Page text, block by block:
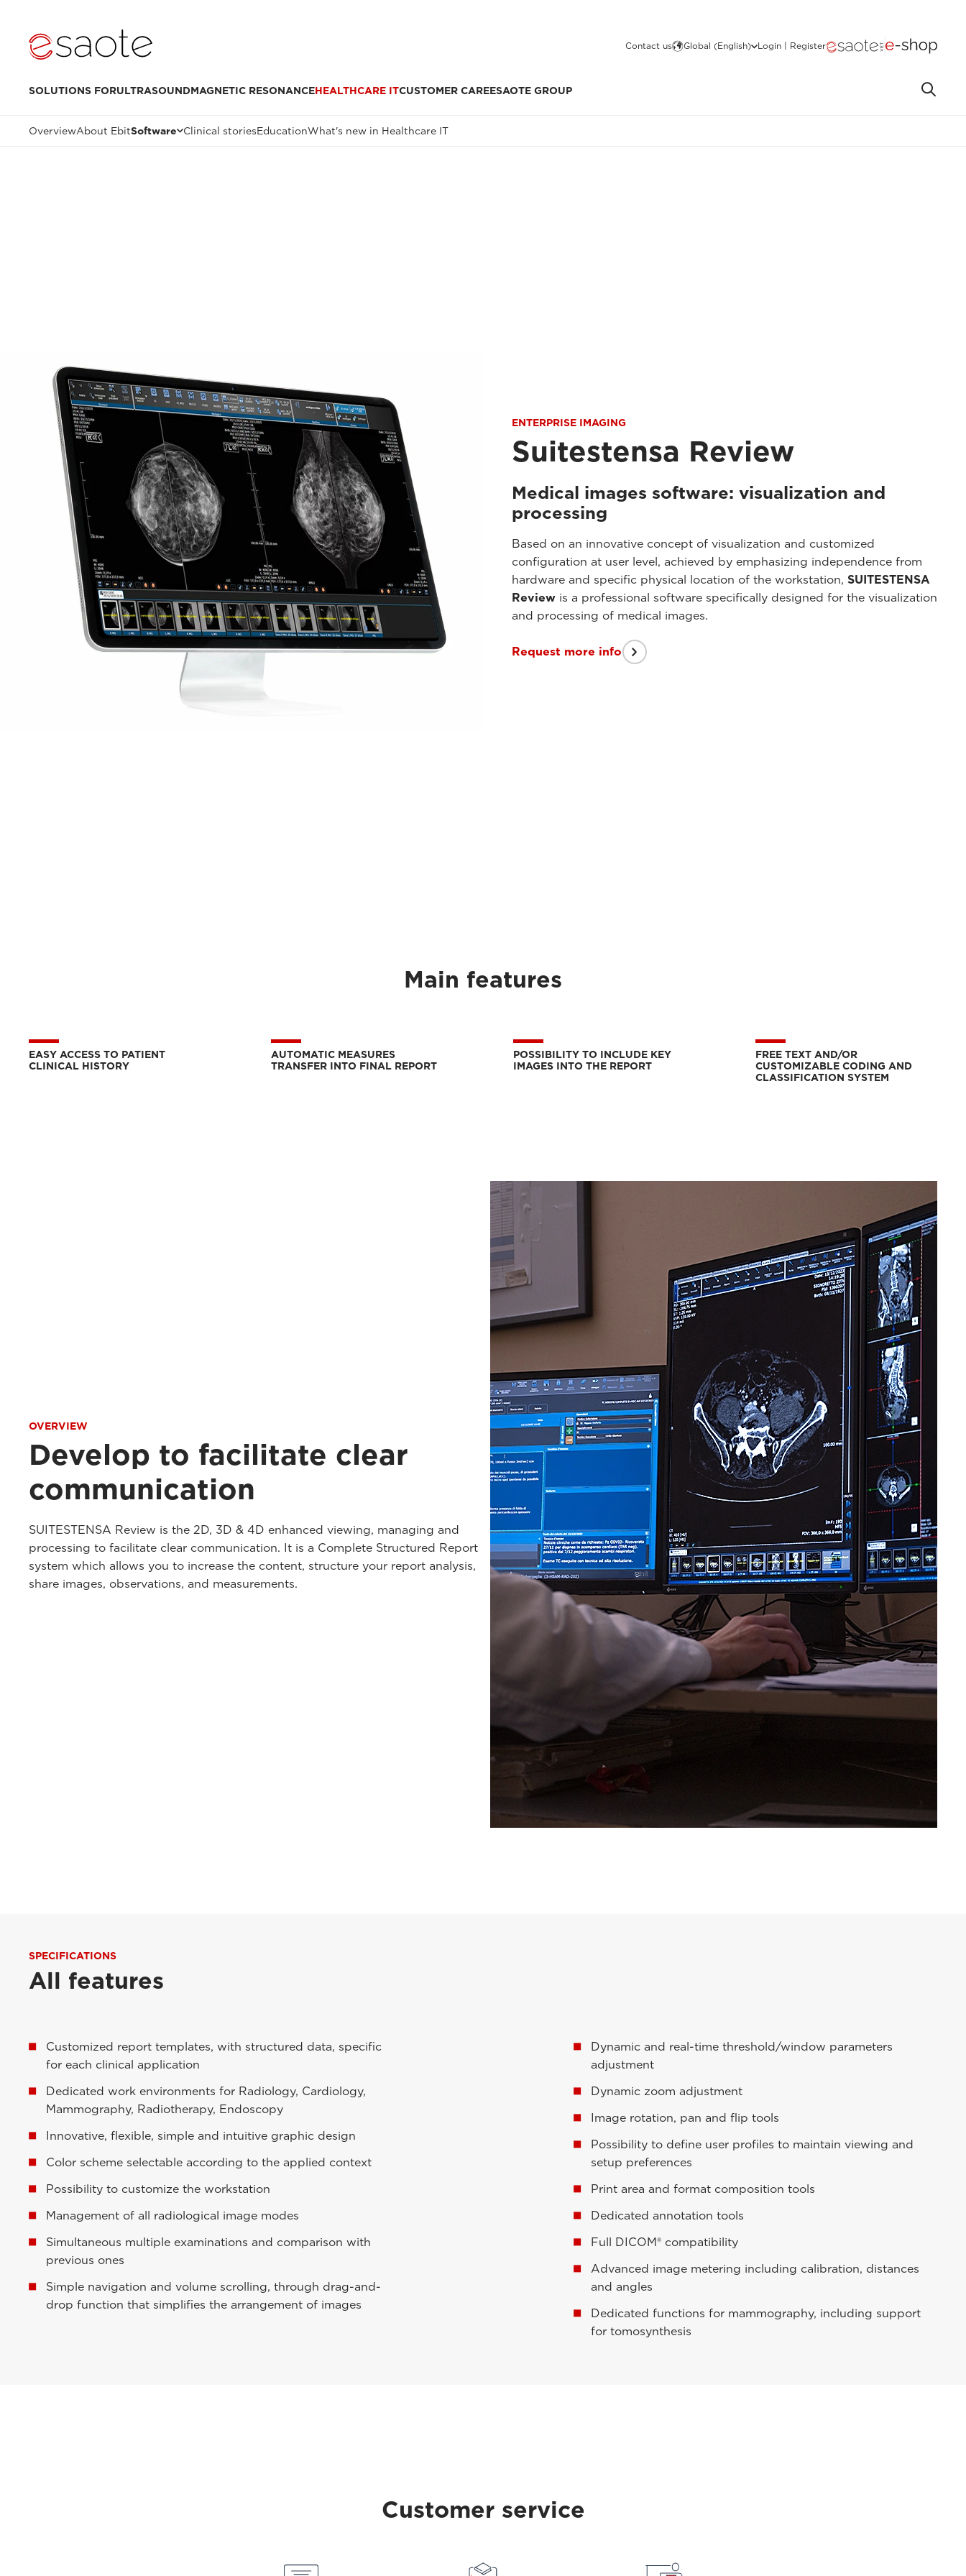
Contact us Global (English) Login | Register
SOLUTIONS FORULTRASOUNDMAGNETIC RESONANCEHEALTHCARE ITCUSTOMER CAREESAOTE GROUP
OverviewAbout EbitSoftware Clinical storiesEducationWhat's new in Healthcare IT
ENTERPRISE IMAGING
Suitestensa Review
Medical images software: visualization and
processing
Based on an innovative concept of visualization and customized
configuration at user level, achieved by emphasizing independence from
hardware and specific physical location of the workstation, SUITESTENSA
Review is a professional software specifically designed for the visualization
and processing of medical images.
Request more info
Main features
EASY ACCESS TO PATIENT
CLINICAL HISTORY
AUTOMATIC MEASURES
TRANSFER INTO FINAL REPORT
POSSIBILITY TO INCLUDE KEY
IMAGES INTO THE REPORT
FREE TEXT AND/OR
CUSTOMIZABLE CODING AND
CLASSIFICATION SYSTEM
OVERVIEW
Develop to facilitate clear
communication
SUITESTENSA Review is the 2D, 3D & 4D enhanced viewing, managing and
processing to facilitate clear communication. It is a Complete Structured Report
system which allows you to increase the content, structure your report analysis,
share images, observations, and measurements.
SPECIFICATIONS
All features
Customized report templates, with structured data, specific
for each clinical application
Dedicated work environments for Radiology, Cardiology,
Mammography, Radiotherapy, Endoscopy
Innovative, flexible, simple and intuitive graphic design
Color scheme selectable according to the applied context
Possibility to customize the workstation
Management of all radiological image modes
Simultaneous multiple examinations and comparison with
previous ones
Simple navigation and volume scrolling, through drag-and-
drop function that simplifies the arrangement of images
Dynamic and real-time threshold/window parameters
adjustment
Dynamic zoom adjustment
Image rotation, pan and flip tools
Possibility to define user profiles to maintain viewing and
setup preferences
Print area and format composition tools
Dedicated annotation tools
Full DICOM® compatibility
Advanced image metering including calibration, distances
and angles
Dedicated functions for mammography, including support
for tomosynthesis
Customer service